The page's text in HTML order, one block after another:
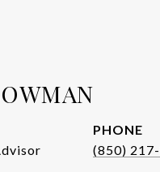
PHONE
(850)